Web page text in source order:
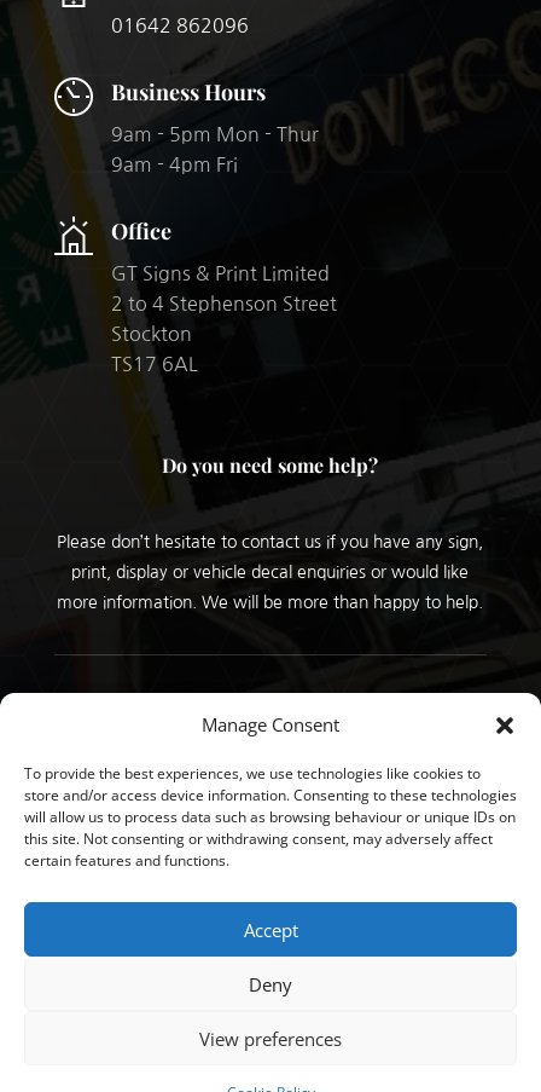
Manage Consent
To provide the best experiences, we use technologies like cookies to
store and/or access device information. Consenting to these technologies
will allow us to process data such as browsing behaviour or unique IDs on
this site. Not consenting or withdrawing consent, may adversely affect
certain features and functions.
Accept
Deny
View preferences
01642 862096
Business Hours
9am - 5pm Mon - Thur
9am - 4pm Fri
Office
GT Signs & Print Limited
2 to 4 Stephenson Street
Stockton
TS17 6AL​
Do you need some help?
Please don’t hesitate to contact us if you have any sign,
print, display or vehicle decal enquiries or would like
more information. We will be more than happy to help.
John Corner Website | Design | Digital